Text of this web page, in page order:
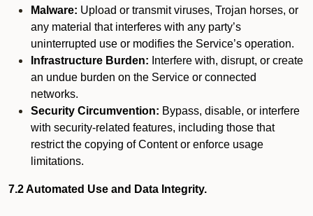
Malware: Upload or transmit viruses, Trojan horses, or
any material that interferes with any party’s
uninterrupted use or modifies the Service’s operation.
Infrastructure Burden: Interfere with, disrupt, or create
an undue burden on the Service or connected
networks.
Security Circumvention: Bypass, disable, or interfere
with security-related features, including those that
restrict the copying of Content or enforce usage
limitations.
7.2 Automated Use and Data Integrity.